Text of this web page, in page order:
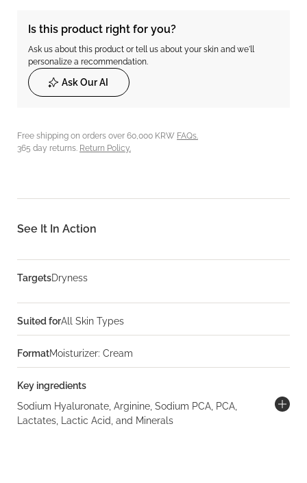
Is this product right for you?
Ask us about this product or tell us about your skin and we'll
personalize a recommendation.
Ask Our AI
Free shipping on orders over 60,000 KRW FAQs.
365 day returns. Return Policy.
See It In Action
TargetsDryness
Suited forAll Skin Types
FormatMoisturizer: Cream
Key ingredients
Sodium Hyaluronate, Arginine, Sodium PCA, PCA,
Lactates, Lactic Acid, and Minerals